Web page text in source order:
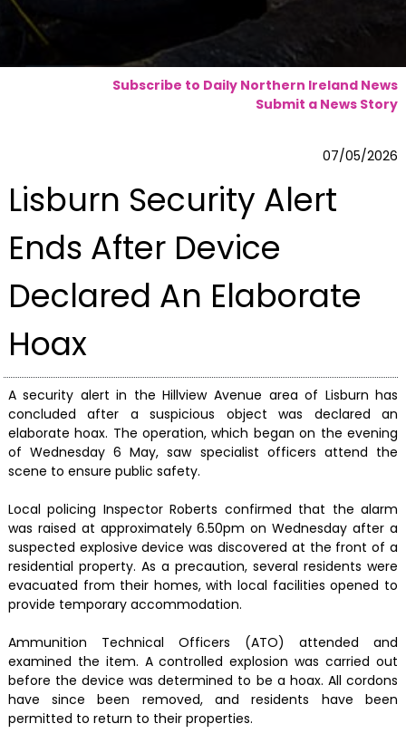
Subscribe to Daily Northern Ireland News
Submit a News Story
07/05/2026
Lisburn Security Alert
Ends After Device
Declared An Elaborate
Hoax
A security alert in the Hillview Avenue area of Lisburn has
concluded after a suspicious object was declared an
elaborate hoax. The operation, which began on the evening
of Wednesday 6 May, saw specialist officers attend the
scene to ensure public safety.
Local policing Inspector Roberts confirmed that the alarm
was raised at approximately 6.50pm on Wednesday after a
suspected explosive device was discovered at the front of a
residential property. As a precaution, several residents were
evacuated from their homes, with local facilities opened to
provide temporary accommodation.
Ammunition Technical Officers (ATO) attended and
examined the item. A controlled explosion was carried out
before the device was determined to be a hoax. All cordons
have since been removed, and residents have been
permitted to return to their properties.